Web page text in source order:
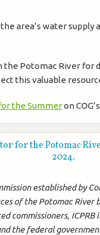
area’s water supply
the Potomac River for
this valuable
the Summeron
for the Potomac
2024.
established by
of the Potomac River
commissioners,
the federal